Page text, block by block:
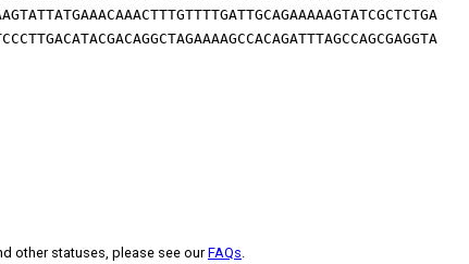
other statuses, please see ourFAQs